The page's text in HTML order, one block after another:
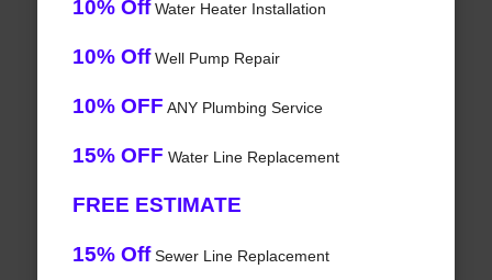
10% OffWater Heater Installation
10% OffWell Pump Repair
10% OFF ANY Plumbing Service
15% OFF Water Line Replacement
FREE ESTIMATE
15% OffSewer Line Replacement